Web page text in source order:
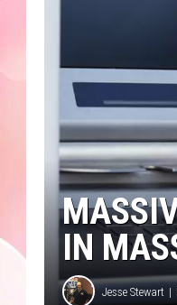
IN
Jesse Stewart